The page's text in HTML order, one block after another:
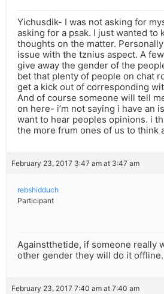
Yichusdik- I was not asking for
asking for a psak. I just wanted to
thoughts on the matter.
issue with the tznius aspect. A
give away the gender of the
bet that plenty of people on chat
get a kick out of corresponding
And of course someone will tell
on here- i’m not saying i have an
want to hear peoples opinions. i
the more frum ones of us to think
February 23, 2017 3:47 am at 3:47 am
rebshidduch
Participant
Againstthetide, if someone really
other gender they will do it offline.
February 23, 2017 7:40 am at 7:40 am